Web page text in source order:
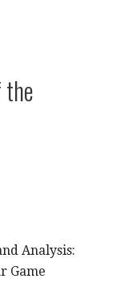
Analysis:
Game